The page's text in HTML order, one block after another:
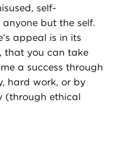
self-
but the self.
appeal is in its
that you can take
a success through
hard work, or by
(through ethical